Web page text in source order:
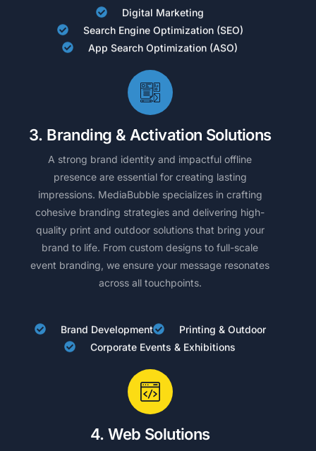
Digital Marketing
Search Engine Optimization (SEO)
App Search Optimization (ASO)
3. Branding & Activation Solutions
A strong brand identity and impactful offline
presence are essential for creating lasting
impressions. MediaBubble specializes in crafting
cohesive branding strategies and delivering high-
quality print and outdoor solutions that bring your
brand to life. From custom designs to full-scale
event branding, we ensure your message resonates
across all touchpoints.
Brand Development
Printing & Outdoor
Corporate Events & Exhibitions
4. Web Solutions